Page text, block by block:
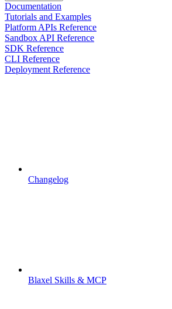
Documentation
Tutorials and Examples
Platform APIs Reference
Sandbox API Reference
SDK Reference
CLI Reference
Deployment Reference
Changelog
Blaxel Skills & MCP